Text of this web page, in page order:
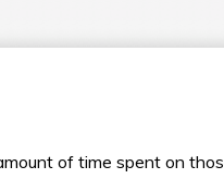
of time spent on